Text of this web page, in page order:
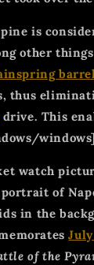
is
other
thus
drive. This
watch
of
in the
July
of the